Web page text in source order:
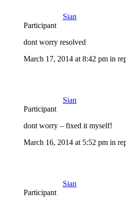
Sian
Participant
dont worry resolved
March 17, 2014 at 8:42 pm in
Sian
Participant
dont worry – fixed it myself!
March 16, 2014 at 5:52 pm in
Sian
Participant